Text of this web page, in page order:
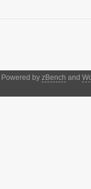
by zBench and